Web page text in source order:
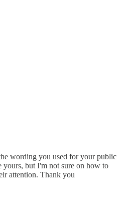
wording you used for your public
but I'm not sure on how to
attention. Thank you